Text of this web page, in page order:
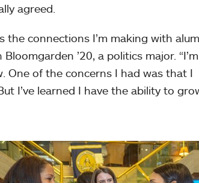
agreed.
connections I’m making with
’20, a politics major. “I’m
One of the concerns I had was that I
I’ve learned I have the ability to